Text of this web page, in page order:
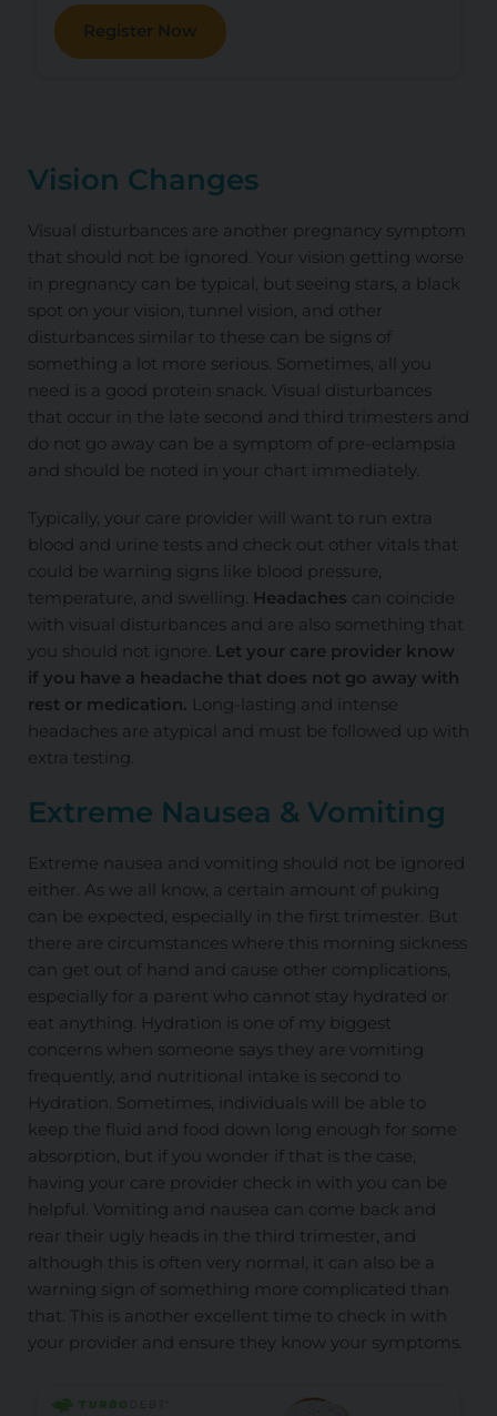
Register Now
Vision Changes
Visual disturbances are another pregnancy symptom
that should not be ignored. Your vision getting worse
in pregnancy can be typical, but seeing stars, a black
spot on your vision, tunnel vision, and other
disturbances similar to these can be signs of
something a lot more serious. Sometimes, all you
need is a good protein snack. Visual disturbances
that occur in the late second and third trimesters and
do not go away can be a symptom of pre-eclampsia
and should be noted in your chart immediately.
Typically, your care provider will want to run extra
blood and urine tests and check out other vitals that
could be warning signs like blood pressure,
temperature, and swelling. Headaches can coincide
with visual disturbances and are also something that
you should not ignore. Let your care provider know
if you have a headache that does not go away with
rest or medication. Long-lasting and intense
headaches are atypical and must be followed up with
extra testing.
Extreme Nausea & Vomiting
Extreme nausea and vomiting should not be ignored
either. As we all know, a certain amount of puking
can be expected, especially in the first trimester. But
there are circumstances where this morning sickness
can get out of hand and cause other complications,
especially for a parent who cannot stay hydrated or
eat anything. Hydration is one of my biggest
concerns when someone says they are vomiting
frequently, and nutritional intake is second to
Hydration. Sometimes, individuals will be able to
keep the fluid and food down long enough for some
absorption, but if you wonder if that is the case,
having your care provider check in with you can be
helpful. Vomiting and nausea can come back and
rear their ugly heads in the third trimester, and
although this is often very normal, it can also be a
warning sign of something more complicated than
that. This is another excellent time to check in with
your provider and ensure they know your symptoms.